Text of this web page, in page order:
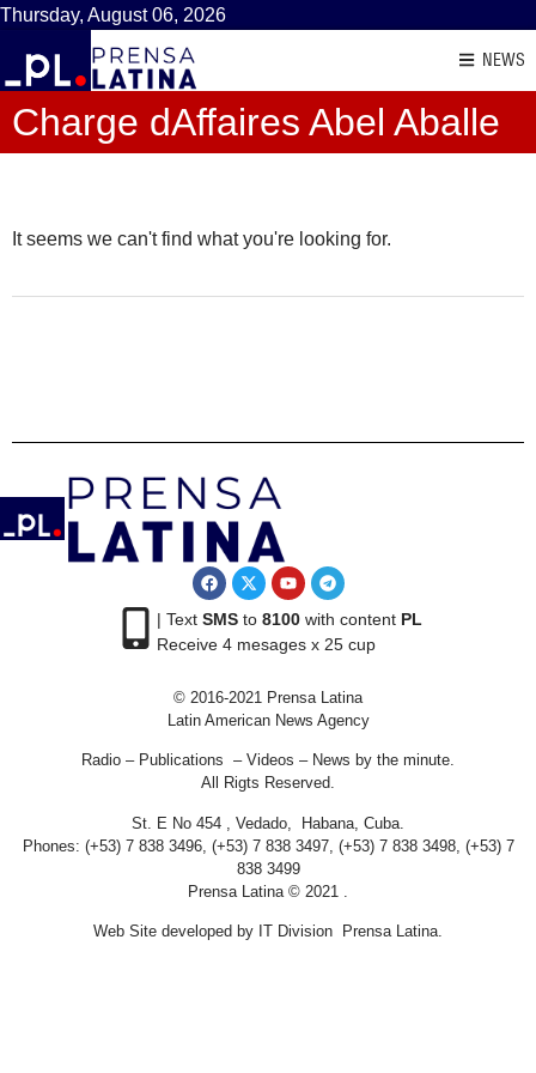
Thursday, August 06, 2026
NEWS
Charge dAffaires Abel Aballe
It seems we can't find what you're looking for.
| Text SMSto 8100with content PL
Receive 4 mesages x 25 cup
© 2016-2021 Prensa Latina
Latin American News Agency
Radio – Publications – Videos – News by the minute.
All Rigts Reserved.
St. E No 454 , Vedado, Habana, Cuba.
Phones: (+53) 7 838 3496, (+53) 7 838 3497, (+53) 7 838 3498, (+53) 7
838 3499
Prensa Latina © 2021 .
Web Site developed by IT Division Prensa Latina.